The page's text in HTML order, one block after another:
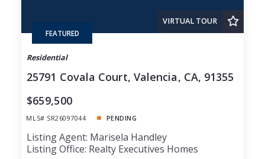
FEATURED
VIRTUAL TOUR
Residential
25791 Covala Court, Valencia, CA, 91355
$659,500
MLS# SR26097044 PENDING
Listing Agent: Marisela Handley
Listing Office: Realty Executives Homes